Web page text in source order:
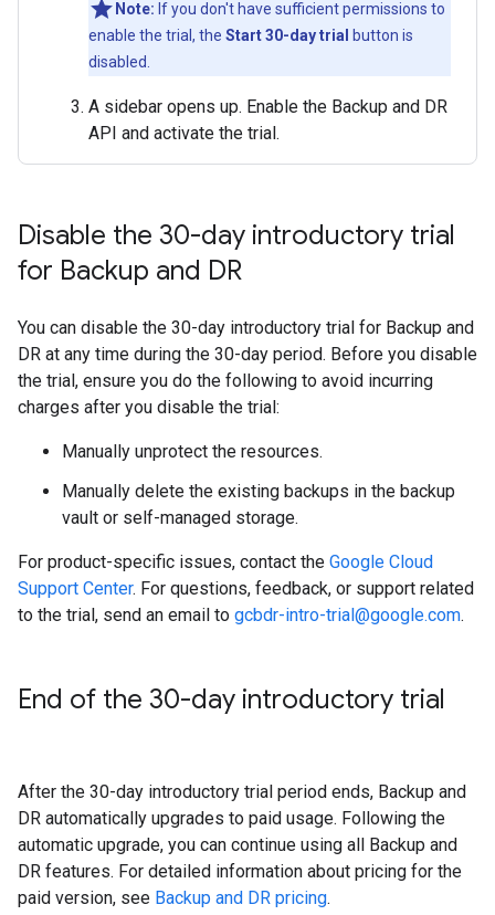
Note: If you don't have sufficient permissions to
enable the trial, the Start 30-day trial
button is
disabled.
A sidebar opens up. Enable the Backup and DR
API and activate the trial.
Disable the 30-day introductory trial
for Backup and DR
You can disable the 30-day introductory trial for Backup and
DR at any time during the 30-day period. Before you disable
the trial, ensure you do the following to avoid incurring
charges after you disable the trial:
Manually unprotect the resources.
Manually delete the existing backups in the backup
vault or self-managed storage.
For product-specific issues, contact the Google Cloud
Support Center. For questions, feedback, or support related
to the trial, send an email to gcbdr-intro-trial@google.com.
End of the 30-day introductory trial
After the 30-day introductory trial period ends, Backup and
DR automatically upgrades to paid usage. Following the
automatic upgrade, you can continue using all Backup and
DR features. For detailed information about pricing for the
paid version, see Backup and DR pricing.